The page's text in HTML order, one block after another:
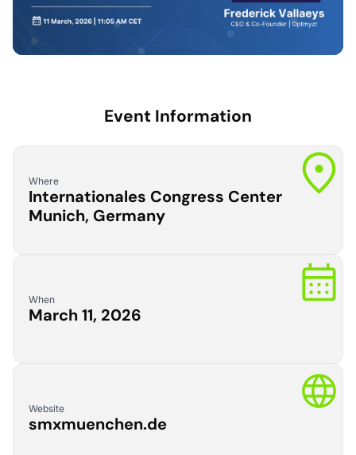
Event Information
Where
Internationales Congress Center
Munich, Germany
When
March 11, 2026
Website
smxmuenchen.de